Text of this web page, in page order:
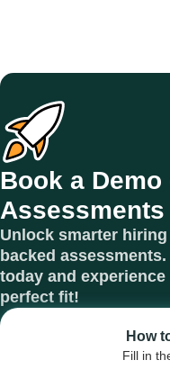
Book a Demo
Assessments
Unlock smarter
backed
today and
perfect fit!
How
Fill in